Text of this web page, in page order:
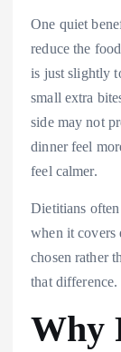
One quiet
reduce the
is just slightly
small extra
side may not
dinner feel
feel calmer.
Dietitians
when it covers
chosen rather
that difference.
Why